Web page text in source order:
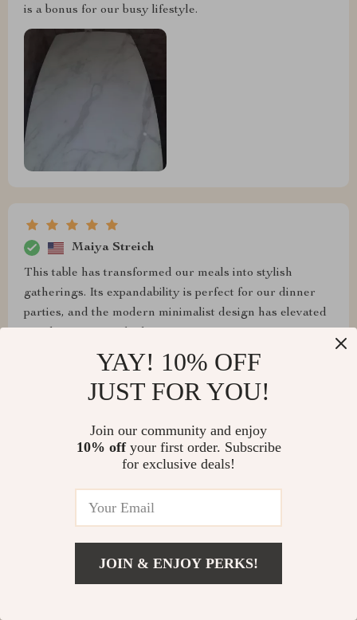
is a bonus for our busy lifestyle.
Maiya Streich
This table has transformed our meals into stylish
gatherings. Its expandability is perfect for our dinner
parties, and the modern minimalist design has elevated
Assembly was a breeze, and it's super sturdy! Highly
YAY! 10% OFF
JUST FOR YOU!
Join our community and enjoy
10% offyour first order. Subscribe
for exclusive deals!
JOIN & ENJOY PERKS!